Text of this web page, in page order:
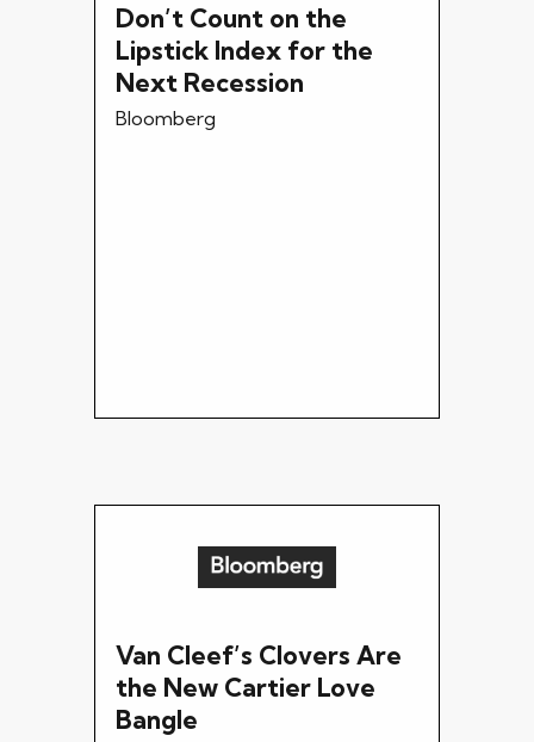
Don’t Count on the
Lipstick Index for the
Next Recession
Bloomberg
Van Cleef’s Clovers Are
the New Cartier Love
Bangle